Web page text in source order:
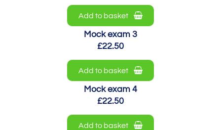
Add to basket
Mock exam 3
£22.50
Add to basket
Mock exam 4
£22.50
Add to basket